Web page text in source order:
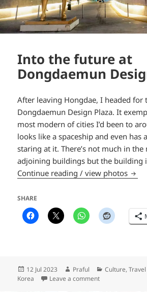
Into the future at
Dongdaemun
After leaving Hongdae, I headed for
Dongdaemun Design Plaza. It
most modern of cities I’d been to
looks like a spaceship and even has
staring at it. There’s not much in
adjoining buildings but the building
Continue reading / view photos Into
SHARE
Posted
on
12 Jul 2023 Author
Praful Categories
Culture,Travel
Korea
Leave a commenton Into the